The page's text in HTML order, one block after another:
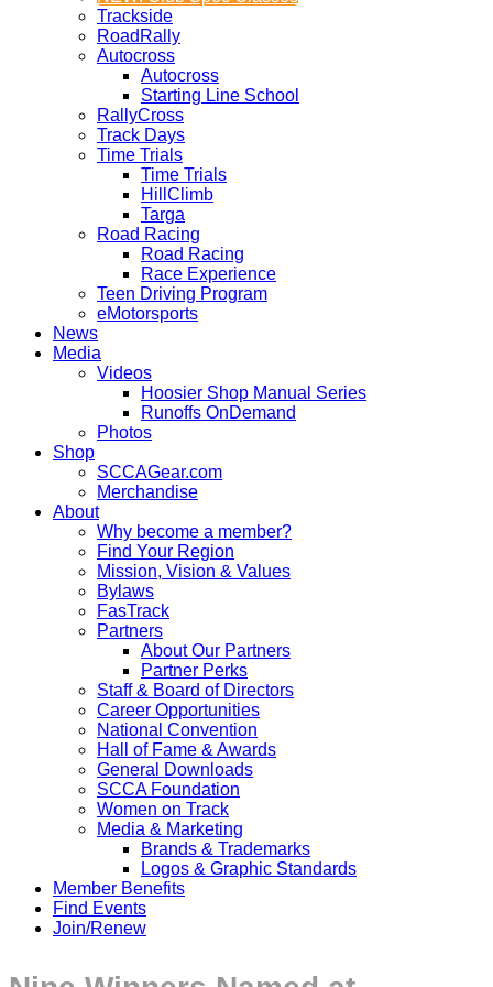
Trackside
RoadRally
Autocross
Autocross
Starting Line School
RallyCross
Track Days
Time Trials
Time Trials
HillClimb
Targa
Road Racing
Road Racing
Race Experience
Teen Driving Program
eMotorsports
News
Media
Videos
Hoosier Shop Manual Series
Runoffs OnDemand
Photos
Shop
SCCAGear.com
Merchandise
About
Why become a member?
Find Your Region
Mission, Vision & Values
Bylaws
FasTrack
Partners
About Our Partners
Partner Perks
Staff & Board of Directors
Career Opportunities
National Convention
Hall of Fame & Awards
General Downloads
SCCA Foundation
Women on Track
Media & Marketing
Brands & Trademarks
Logos & Graphic Standards
Member Benefits
Find Events
Join/Renew